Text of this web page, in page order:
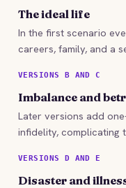
The ideal life
In the first scenario
careers, family, and a
VERSIONS B AND C
Imbalance and
Later versions add
infidelity, complicating
VERSIONS D AND E
Disaster and